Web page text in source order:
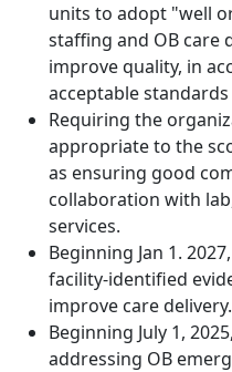
units to adopt "well
staffing and OB care
improve quality, in
acceptable
Requiring the
appropriate to the
as ensuring good
collaboration with
services.
Beginning Jan 1.
facility-identified
improve care delivery.
Beginning July 1,
addressing OB